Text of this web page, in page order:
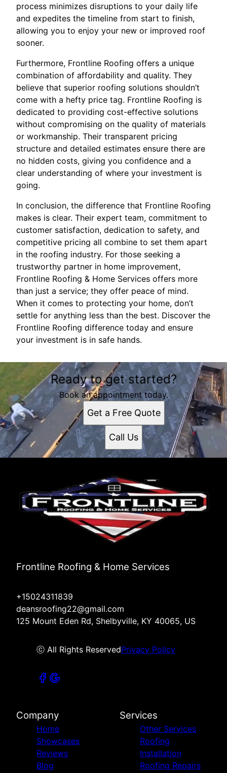
process minimizes disruptions to your daily life
and expedites the timeline from start to finish,
allowing you to enjoy your new or improved roof
sooner.
Furthermore, Frontline Roofing offers a unique
combination of affordability and quality. They
believe that superior roofing solutions shouldn’t
come with a hefty price tag. Frontline Roofing is
dedicated to providing cost-effective solutions
without compromising on the quality of materials
or workmanship. Their transparent pricing
structure and detailed estimates ensure there are
no hidden costs, giving you confidence and a
clear understanding of where your investment is
going.
In conclusion, the difference that Frontline Roofing
makes is clear. Their expert team, commitment to
customer satisfaction, dedication to safety, and
competitive pricing all combine to set them apart
in the roofing industry. For those seeking a
trustworthy partner in home improvement,
Frontline Roofing & Home Services offers more
than just a service; they offer peace of mind.
When it comes to protecting your home, don’t
settle for anything less than the best. Discover the
Frontline Roofing difference today and ensure
your investment is in safe hands.
Ready to get started?
Book an appointment today.
Get a Free Quote
Call Us
Frontline Roofing & Home Services
+15024311839
deansroofing22@gmail.com
125 Mount Eden Rd, Shelbyville, KY 40065, US
ⓒ All Rights ReservedPrivacy Policy
Company
Home
Showcases
Reviews
Blog
Services
Other Services
Roofing
Installation
Roofing Repairs